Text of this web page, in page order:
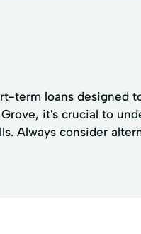
term loans
it's crucial to
Always consider